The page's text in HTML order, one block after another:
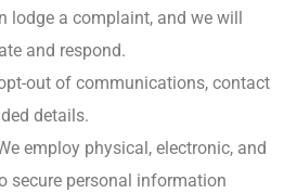
lodge a complaint, and we will
and respond.
out of communications, contact
details.
employ physical, electronic, and
secure personal information